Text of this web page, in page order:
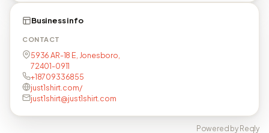
Business info
CONTACT
5936 AR-18 E, Jonesboro,
72401-0911
+18709336855
just1shirt.com/
just1shirt@just1shirt.com
Powered by Reqly